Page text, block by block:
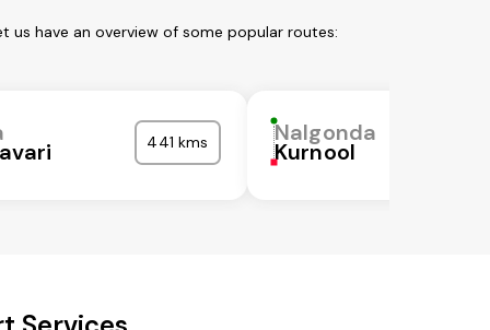
have an overview of some popular routes:
441 kms Nalgonda
Kurnool